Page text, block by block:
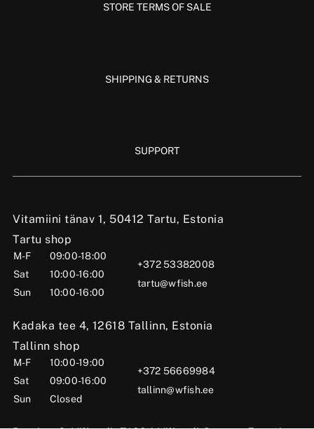
Vitamiini tänav 1, 50412 Tartu, Estonia
Tartu shop
M-F
09:00-18:00
Sat
10:00-16:00
Sun
10:00-16:00
+372 53382008
tartu@wfish.ee
Kadaka tee 4, 12618 Tallinn, Estonia
Tallinn shop
M-F
10:00-19:00
Sat
09:00-16:00
Sun
Closed
+372 56669984
tallinn@wfish.ee
STORE TERMS OF SALE
SHIPPING & RETURNS
SUPPORT